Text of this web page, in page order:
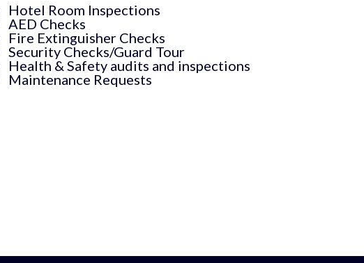
Hotel Room Inspections
AED Checks
Fire Extinguisher Checks
Security Checks/Guard Tour
Health & Safety audits and inspections
Maintenance Requests